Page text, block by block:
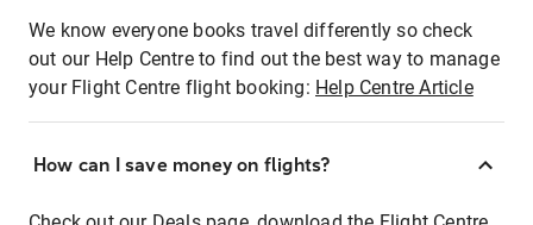
We know everyone books travel differently so check
out our Help Centre to find out the best way to manage
your Flight Centre flight booking: Help Centre Article
How can I save money on flights?